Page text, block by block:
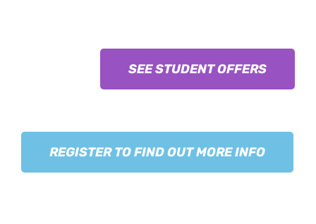
SEE STUDENT OFFERS
REGISTER TO FIND OUT MORE INFO